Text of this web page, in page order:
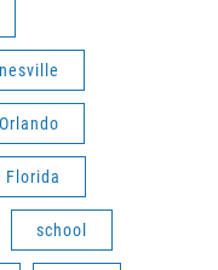
Orlando
Florida
school